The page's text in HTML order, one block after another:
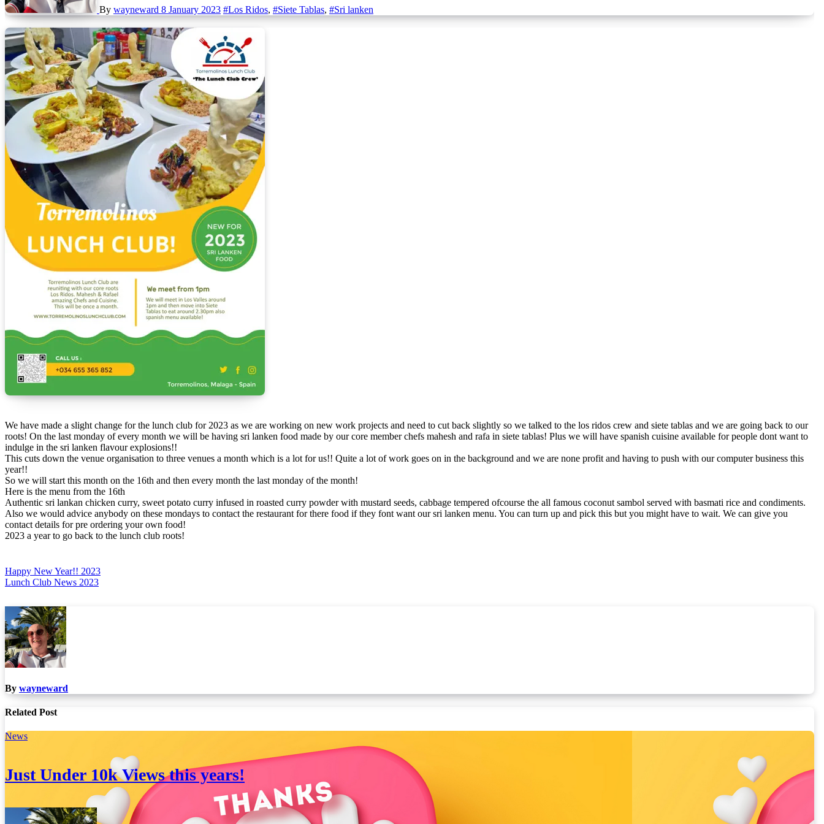
By wayneward 8 January 2023 #Los Ridos, #Siete Tablas, #Sri lanken
We have made a slight change for the lunch club for 2023 as we are working on new work projects and need to cut back slightly so we talked to the los ridos crew and siete tablas and we are going back to our
roots! On the last monday of every month we will be having sri lanken food made by our core member chefs mahesh and rafa in siete tablas! Plus we will have spanish cuisine available for people dont want to
indulge in the sri lanken flavour explosions!!
This cuts down the venue organisation to three venues a month which is a lot for us!! Quite a lot of work goes on in the background and we are none profit and having to push with our computer business this
year!!
So we will start this month on the 16th and then every month the last monday of the month!
Here is the menu from the 16th
Authentic sri lankan chicken curry, sweet potato curry infused in roasted curry powder with mustard seeds, cabbage tempered ofcourse the all famous coconut sambol served with basmati rice and condiments.
Also we would advice anybody on these mondays to contact the restaurant for there food if they font want our sri lanken menu. You can turn up and pick this but you might have to wait. We can give you
contact details for pre ordering your own food!
2023 a year to go back to the lunch club roots!
Post
navigation
Happy New Year!! 2023
Lunch Club News 2023
By wayneward
Related Post
News
Just Under 10k Views this years!